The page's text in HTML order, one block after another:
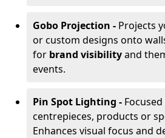
Gobo Projection - Projects
or custom designs onto
for brand visibilityand
events.
Pin Spot Lighting -
centrepieces, products or
Enhances visual focus and